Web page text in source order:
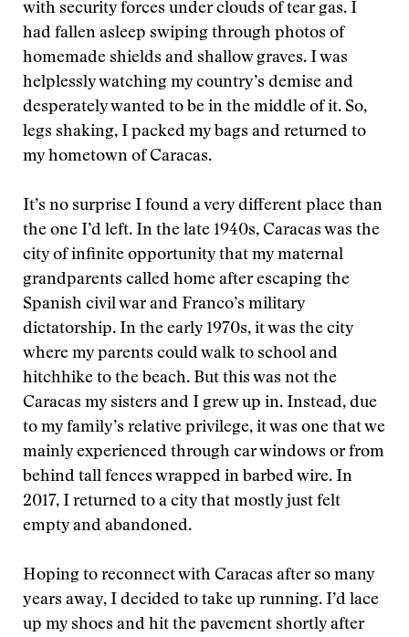
with security forces under clouds of tear gas. I
had fallen asleep swiping through photos of
homemade shields and shallow graves. I was
helplessly watching my country’s demise and
desperately wanted to be in the middle of it. So,
legs shaking, I packed my bags and returned to
my hometown of Caracas.
It’s no surprise I found a very different place than
the one I’d left. In the late 1940s, Caracas was the
city of infinite opportunity that my maternal
grandparents called home after escaping the
Spanish civil war and Franco’s military
dictatorship. In the early 1970s, it was the city
where my parents could walk to school and
hitchhike to the beach. But this was not the
Caracas my sisters and I grew up in. Instead, due
to my family’s relative privilege, it was one that we
mainly experienced through car windows or from
behind tall fences wrapped in barbed wire. In
2017, I returned to a city that mostly just felt
empty and abandoned.
Hoping to reconnect with Caracas after so many
years away, I decided to take up running. I’d lace
up my shoes and hit the pavement shortly after